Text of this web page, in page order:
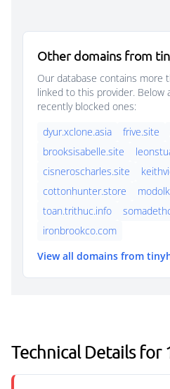
Other domains from
Our database contains more
linked to this provider.
recently blocked ones:
dyur.xclone.asia
frive.site
brooksisabelle.site
cisneroscharles.site
cottonhunter.store
toan.trithuc.info
ironbrookco.com
View all domains from
Technical Details